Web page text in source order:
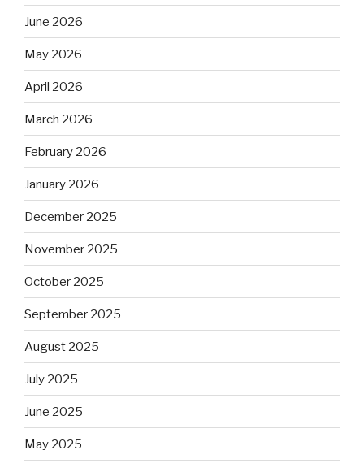
June 2026
May 2026
April 2026
March 2026
February 2026
January 2026
December 2025
November 2025
October 2025
September 2025
August 2025
July 2025
June 2025
May 2025